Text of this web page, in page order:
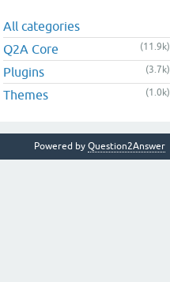
All categories
Q2A Core
(11.9k)
Plugins (3.7k)
Themes (1.0k)
Powered by Question2Answer